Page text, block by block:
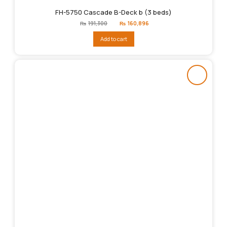
FH-5750 Cascade B-Deck b (3 beds)
₨ 191,300
Original
price
₨191,300.
₨ 160,896
Add to cart